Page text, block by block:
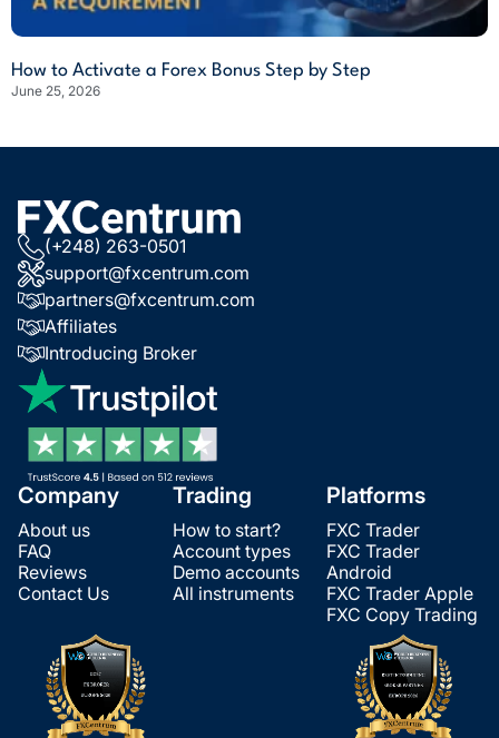
How to Activate a Forex Bonus Step by Step
June 25, 2026
(+248) 263-0501
support@fxcentrum.com
partners@fxcentrum.com
Affiliates
Introducing Broker
Company
About us
FAQ
Reviews
Contact Us
Trading
How to start?
Account types
Demo accounts
All instruments
Platforms
FXC Trader
FXC Trader
Android
FXC Trader Apple
FXC Copy Trading